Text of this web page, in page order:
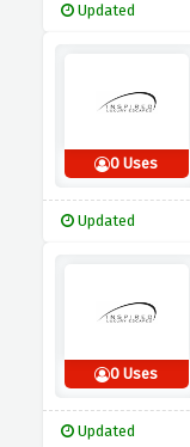
Updated
0 Uses
Updated
0 Uses
Updated